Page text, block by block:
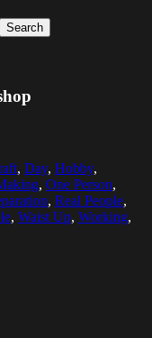
Search
, Day, Hobby,
, One Person,
, Real People,
, Waist Up, Working,